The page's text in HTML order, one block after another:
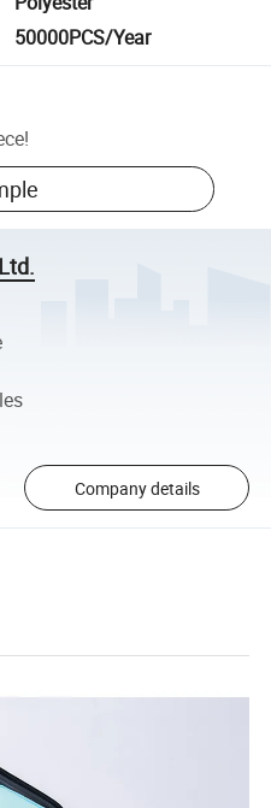
50000PCS/Year
!
Company details